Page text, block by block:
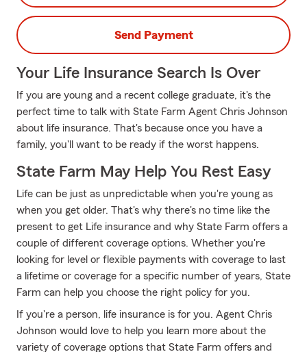
Send Payment
Your Life Insurance Search Is Over
If you are young and a recent college graduate, it's the
perfect time to talk with State Farm Agent Chris Johnson
about life insurance. That's because once you have a
family, you'll want to be ready if the worst happens.
State Farm May Help You Rest Easy
Life can be just as unpredictable when you're young as
when you get older. That's why there's no time like the
present to get Life insurance and why State Farm offers a
couple of different coverage options. Whether you're
looking for level or flexible payments with coverage to last
a lifetime or coverage for a specific number of years, State
Farm can help you choose the right policy for you.
If you're a person, life insurance is for you. Agent Chris
Johnson would love to help you learn more about the
variety of coverage options that State Farm offers and